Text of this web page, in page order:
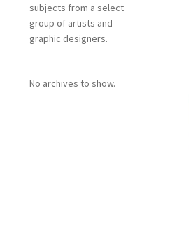
subjects from a select
group of artists and
graphic designers.
No archives to show.